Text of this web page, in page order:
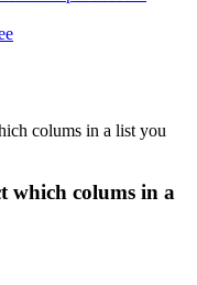
colums in a list you
which colums in a